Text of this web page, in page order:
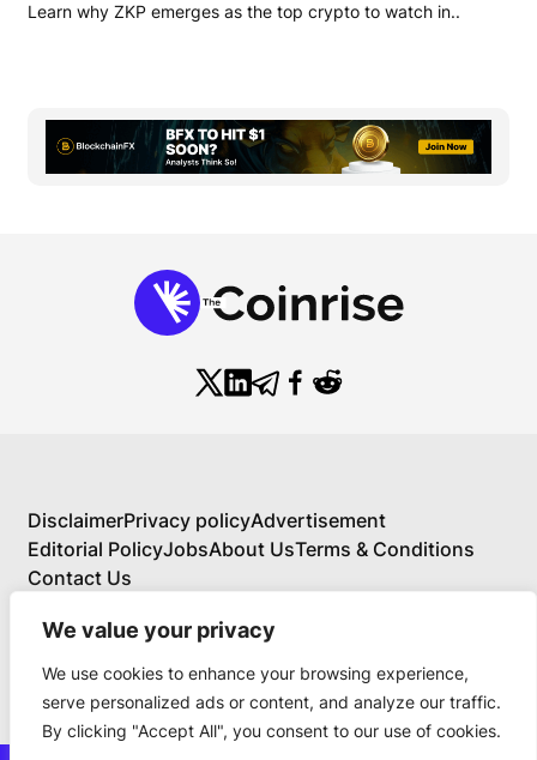
We value your privacy
We use cookies to enhance your browsing experience,
serve personalized ads or content, and analyze our traffic.
By clicking "Accept All", you consent to our use of cookies.
Learn why ZKP emerges as the top crypto to watch in..
DisclaimerPrivacy policyAdvertisement
Editorial PolicyJobsAbout UsTerms & Conditions
Contact Us
About Us
Your Comprehensive Guide to Blockchain,